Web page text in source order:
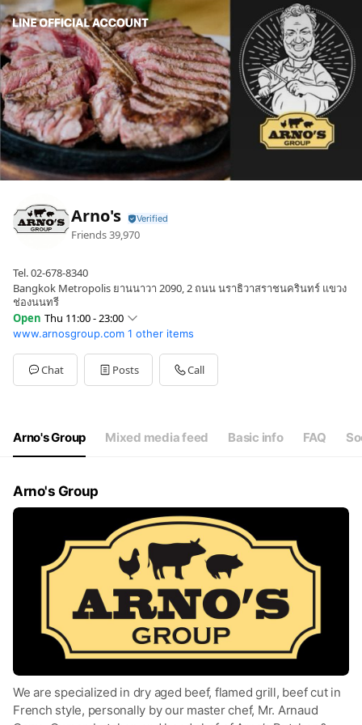
Arno's
Friends39,970
Tel. 02-678-8340
Bangkok Metropolis ยานนาวา 2090, 2 ถนน นราธิวาสราชนครินทร์ แขวง
ช่องนนทรี
Open Thu 11:00 - 23:00
Sun11:00 - 23:00
Mon11:00 - 23:00
Tue11:00 - 23:00
Wed11:00 - 23:00
11:30am-11pm (last order 10pm)
www.arnosgroup.com 1 other items
Chat Posts Call
Arno's Group Mixed media feed Basic info FAQ
Arno's Group
We are specialized in dry aged beef, flamed grill, beef cut in
French style, personally by our master chef, Mr. Arnaud